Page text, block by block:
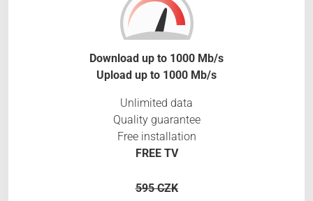
Download up to 1000 Mb/s
Upload up to 1000 Mb/s
Unlimited data
Quality guarantee
Free installation
FREE TV
595 CZK